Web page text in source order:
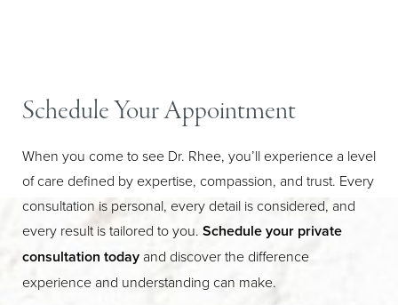
Schedule Your Appointment
When you come to see Dr. Rhee, you’ll experience a level
of care defined by expertise, compassion, and trust. Every
consultation is personal, every detail is considered, and
every result is tailored to you. Schedule your private
consultation today and discover the difference
experience and understanding can make.